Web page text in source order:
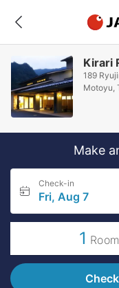
Kirari
189
Motoyu,
Make
Check-in
Fri, Aug 7
1 Room